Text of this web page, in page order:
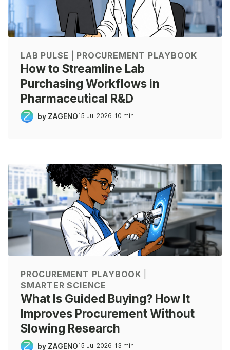
LAB PULSE PROCUREMENT PLAYBOOK
How to Streamline Lab
Purchasing Workflows in
Pharmaceutical R&D
by ZAGENO15 Jul 2026 10 min
PROCUREMENT PLAYBOOK
SMARTER SCIENCE
What Is Guided Buying? How It
Improves Procurement Without
Slowing Research
by ZAGENO15 Jul 2026 13 min